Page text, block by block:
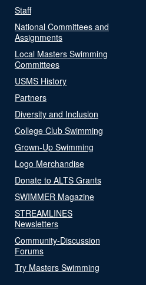
Staff
National Committees and
Assignments
Local Masters Swimming
Committees
USMS History
Partners
Diversity and Inclusion
College Club Swimming
Grown-Up Swimming
Logo Merchandise
Donate to ALTS Grants
SWIMMER Magazine
STREAMLINES
Newsletters
Community-Discussion
Forums
Try Masters Swimming